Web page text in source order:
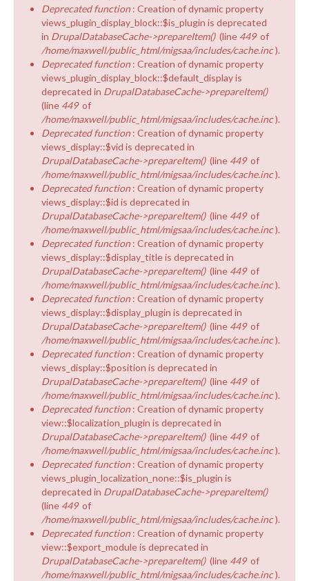
Deprecated function : Creation of dynamic property
views_plugin_display_block::$is_plugin is deprecated
in DrupalDatabaseCache->prepareItem() (line 449 of
/home/maxwell/public_html/migsaa/includes/cache.inc).
Deprecated function : Creation of dynamic property
views_plugin_display_block::$default_display is
deprecated in DrupalDatabaseCache->prepareItem()
(line 449 of
/home/maxwell/public_html/migsaa/includes/cache.inc).
Deprecated function : Creation of dynamic property
views_display::$vid is deprecated in
DrupalDatabaseCache->prepareItem() (line 449 of
/home/maxwell/public_html/migsaa/includes/cache.inc).
Deprecated function : Creation of dynamic property
views_display::$id is deprecated in
DrupalDatabaseCache->prepareItem() (line 449 of
/home/maxwell/public_html/migsaa/includes/cache.inc).
Deprecated function : Creation of dynamic property
views_display::$display_title is deprecated in
DrupalDatabaseCache->prepareItem() (line 449 of
/home/maxwell/public_html/migsaa/includes/cache.inc).
Deprecated function : Creation of dynamic property
views_display::$display_plugin is deprecated in
DrupalDatabaseCache->prepareItem() (line 449 of
/home/maxwell/public_html/migsaa/includes/cache.inc).
Deprecated function : Creation of dynamic property
views_display::$position is deprecated in
DrupalDatabaseCache->prepareItem() (line 449 of
/home/maxwell/public_html/migsaa/includes/cache.inc).
Deprecated function : Creation of dynamic property
view::$localization_plugin is deprecated in
DrupalDatabaseCache->prepareItem() (line 449 of
/home/maxwell/public_html/migsaa/includes/cache.inc).
Deprecated function : Creation of dynamic property
views_plugin_localization_none::$is_plugin is
deprecated in DrupalDatabaseCache->prepareItem()
(line 449 of
/home/maxwell/public_html/migsaa/includes/cache.inc).
Deprecated function : Creation of dynamic property
view::$export_module is deprecated in
DrupalDatabaseCache->prepareItem() (line 449 of
/home/maxwell/public_html/migsaa/includes/cache.inc).